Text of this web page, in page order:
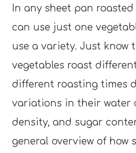
In any sheet pan
can use just one
use a variety. Just know
vegetables roast
different roasting times
variations in their water
density, and sugar
general overview of how